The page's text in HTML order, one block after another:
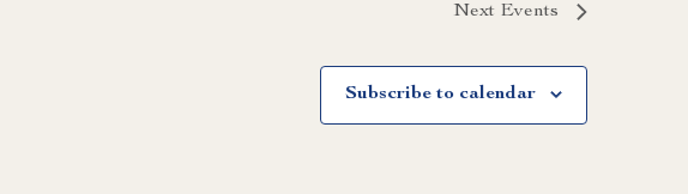
Next Events
Subscribe to calendar